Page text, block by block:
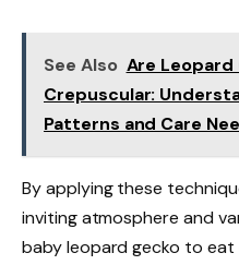
See Also Are
Crepuscular:
Patterns and Care
By applying these
inviting atmosphere and
baby leopard gecko to eat